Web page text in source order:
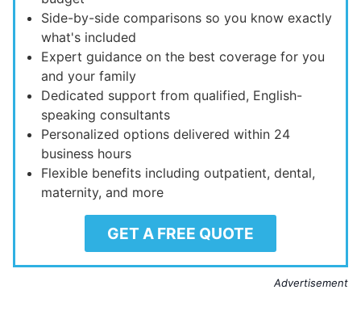
Side-by-side comparisons so you know exactly
what's included
Expert guidance on the best coverage for you
and your family
Dedicated support from qualified, English-
speaking consultants
Personalized options delivered within 24
business hours
Flexible benefits including outpatient, dental,
maternity, and more
GET A FREE QUOTE
Advertisement